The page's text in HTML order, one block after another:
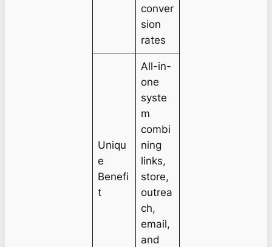
conver
sion
rates
Uniqu
e
Benefi
t
All-in-
one
syste
m
combi
ning
links,
store,
outrea
ch,
email,
and